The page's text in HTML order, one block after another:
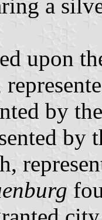
a
upon
by
by